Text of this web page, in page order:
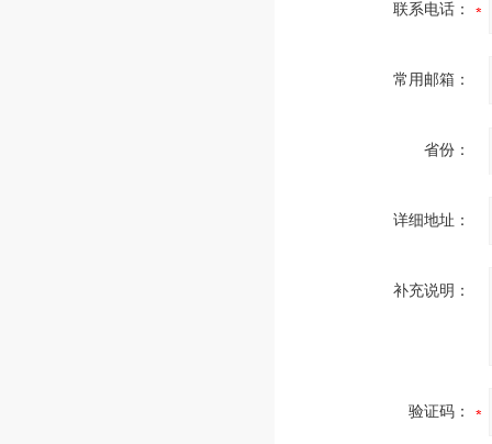
联系电话：
常用邮箱：
省份：
详细地址：
补充说明：
验证码：